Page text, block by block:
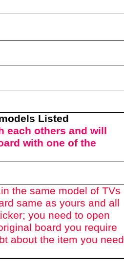
Listed
each others and will
with one of the
in the same model of TVs
same as yours and all
you need to open
board you require
about the item you need